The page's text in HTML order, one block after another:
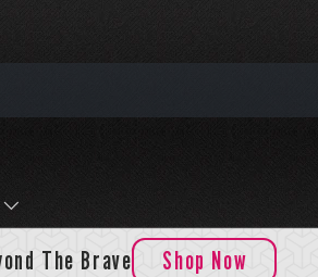
The Brave Shop Now